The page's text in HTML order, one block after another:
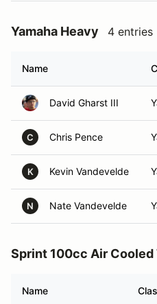
Yamaha Heavy 4 entries
Name
David Gharst III
C Chris Pence
K Kevin Vandevelde
N Nate Vandevelde
Sprint 100cc Air Cooled
Name